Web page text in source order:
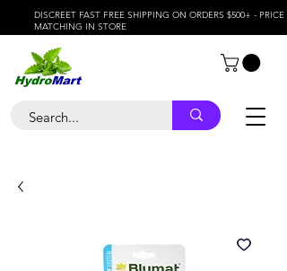
DISCREET FAST FREE SHIPPING ON ORDERS $500+ - PRICE
MATCHING IN STORE